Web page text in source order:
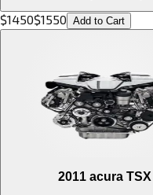
$1450$1550 Add to Cart
2011 acura TSX